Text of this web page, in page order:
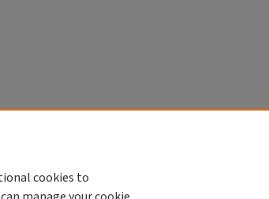
cookies to